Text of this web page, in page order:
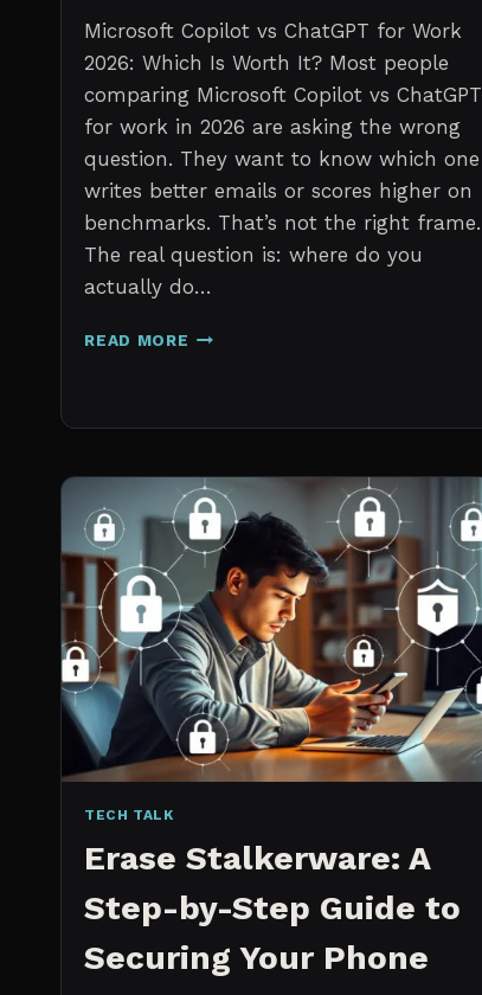
Microsoft Copilot vs ChatGPT for Work
2026: Which Is Worth It? Most people
comparing Microsoft Copilot vs ChatGPT
for work in 2026 are asking the wrong
question. They want to know which one
writes better emails or scores higher on
benchmarks. That’s not the right frame.
The real question is: where do you
actually do…
READ MORE MICROSOFT
FOR
2026:
WHICH
IS
WORTH
IT?
TECH TALK
Erase Stalkerware: A
Step-by-Step Guide to
Securing Your Phone